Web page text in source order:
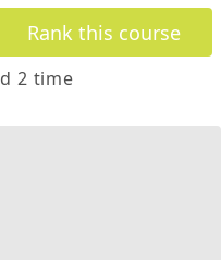
Rank this course
2 time